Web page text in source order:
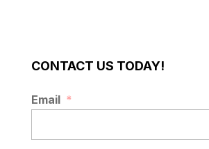
CONTACT US TODAY!
Email *